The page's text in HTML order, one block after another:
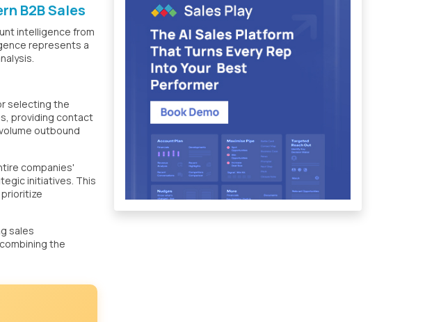
B2B Sales
intelligence from
represents a
selecting the
providing contact
outbound
companies'
initiatives. This
sales
the